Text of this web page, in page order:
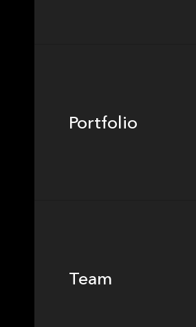
Portfolio
Team